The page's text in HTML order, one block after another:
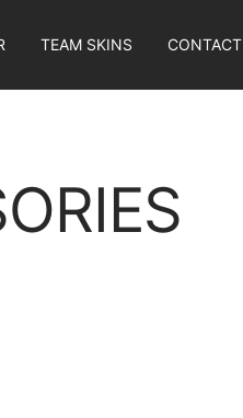
TEAM SKINS CONTACT